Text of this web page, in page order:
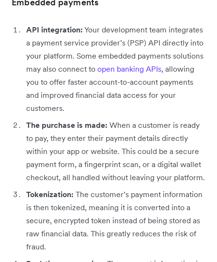
API integration: Your development team integrates
a payment service provider’s (PSP) API directly into
your platform. Some embedded payments solutions
may also connect to open banking APIs, allowing
you to offer faster account-to-account payments
and improved financial data access for your
customers.
The purchase is made: When a customer is ready
to pay, they enter their payment details directly
within your app or website. This could be a secure
payment form, a fingerprint scan, or a digital wallet
checkout, all handled without leaving your platform.
Tokenization: The customer’s payment information
is then tokenized, meaning it is converted into a
secure, encrypted token instead of being stored as
raw financial data. This greatly reduces the risk of
fraud.